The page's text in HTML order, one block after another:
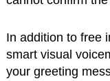
In addition to free
smart visual
your greeting